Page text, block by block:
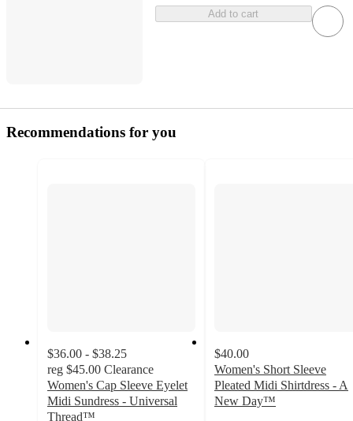
Add to cart
Recommendations for you
$36.00 - $38.25
reg $45.00 Clearance
Women's Cap Sleeve Eyelet
Midi Sundress - Universal
Thread™
$40.00
Women's Short Sleeve
Pleated Midi Shirtdress - A
New Day™